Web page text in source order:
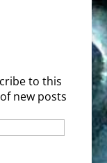
to this
new posts